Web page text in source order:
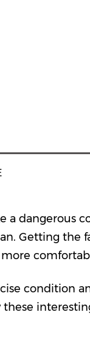
dangerous
Getting
condition